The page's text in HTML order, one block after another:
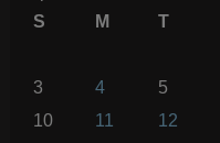
S
M T
3
4 5
10
11 12